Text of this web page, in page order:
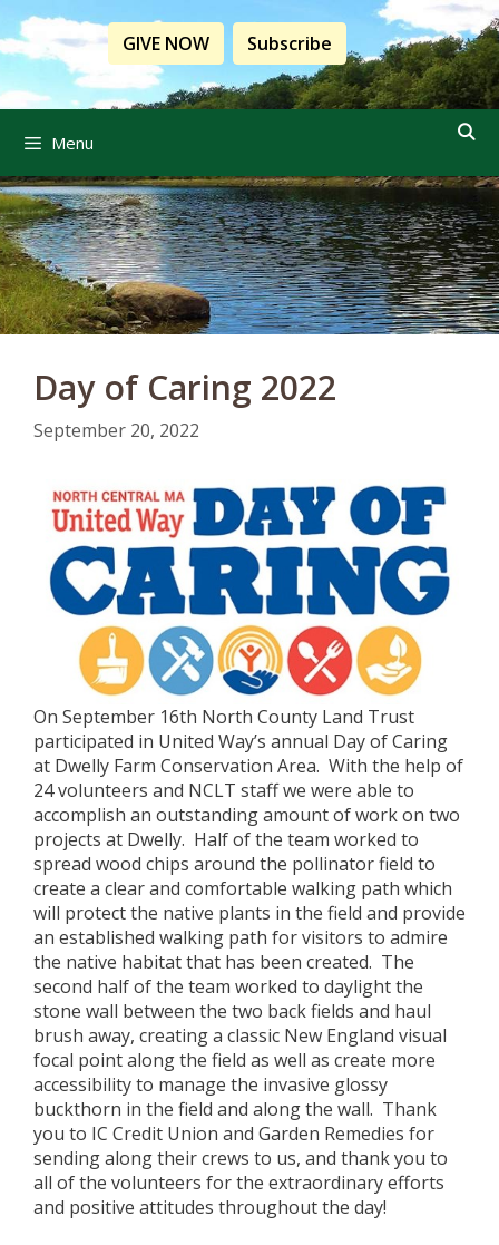
Skip
to
content
GIVE NOW Subscribe
Menu
Day of Caring 2022
September 20, 2022
On September 16th North County Land Trust
participated in United Way’s annual Day of Caring
at Dwelly Farm Conservation Area. With the help of
24 volunteers and NCLT staff we were able to
accomplish an outstanding amount of work on two
projects at Dwelly. Half of the team worked to
spread wood chips around the pollinator field to
create a clear and comfortable walking path which
will protect the native plants in the field and provide
an established walking path for visitors to admire
the native habitat that has been created. The
second half of the team worked to daylight the
stone wall between the two back fields and haul
brush away, creating a classic New England visual
focal point along the field as well as create more
accessibility to manage the invasive glossy
buckthorn in the field and along the wall. Thank
you to IC Credit Union and Garden Remedies for
sending along their crews to us, and thank you to
all of the volunteers for the extraordinary efforts
and positive attitudes throughout the day!